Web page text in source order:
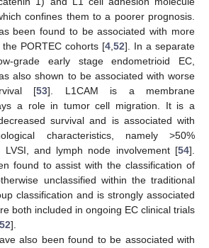
confines them to a poorer prognosis.
been found to be associated with more
PORTEC cohorts [4,52]. In a separate
grade early stage endometrioid EC,
also shown to be associated with worse
[53]. L1CAM is a membrane
a role in tumor cell migration. It is a
survival and is associated with
characteristics, namely >50%
LVSI, and lymph node involvement [54].
found to assist with the classification of
unclassified within the traditional
classification and is strongly associated
both included in ongoing EC clinical trials
52].
also been found to be associated with